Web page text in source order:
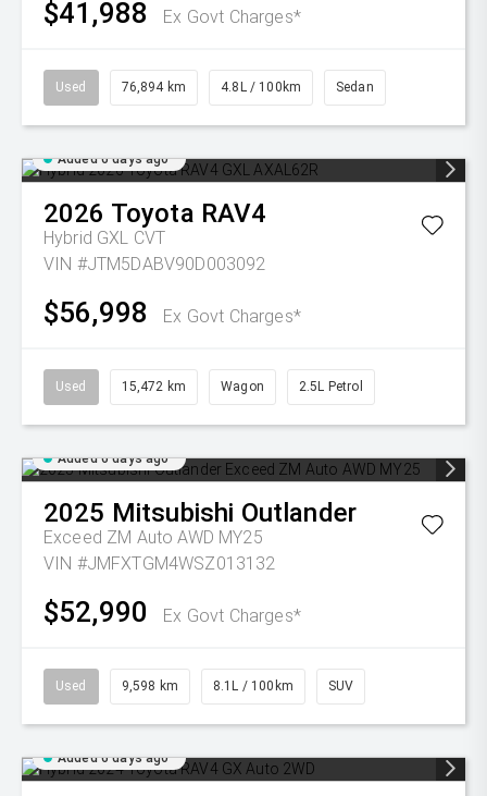
$41,988 Ex Govt Charges*
Used 76,894 km 4.8L / 100km Sedan
Added 6 days ago
2026 Toyota RAV4
Hybrid GXL CVT
VIN #JTM5DABV90D003092
$56,998 Ex Govt Charges*
Used 15,472 km Wagon 2.5L Petrol
Added 6 days ago
2025 Mitsubishi Outlander
Exceed ZM Auto AWD MY25
VIN #JMFXTGM4WSZ013132
$52,990 Ex Govt Charges*
Used 9,598 km 8.1L / 100km SUV
Added 6 days ago